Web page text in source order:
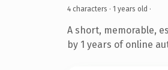
4 characters · 1 years old ·
A short, memorable,
by 1 years of online